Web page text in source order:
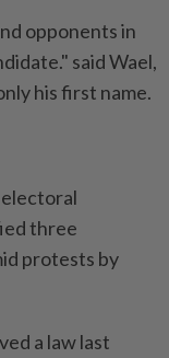
opponents in
said Wael,
his first name.
three
protests by
a law last